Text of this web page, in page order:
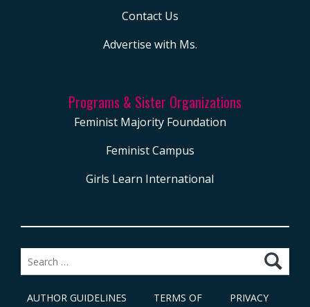
Contact Us
Advertise with Ms.
Programs & Sister Organizations
Feminist Majority Foundation
Feminist Campus
Girls Learn International
AUTHOR GUIDELINES
TERMS OF
PRIVACY
Search
for: